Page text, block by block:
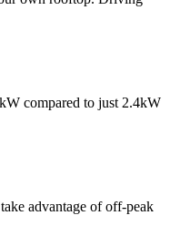
compared to just 2.4kW
advantage of off-peak